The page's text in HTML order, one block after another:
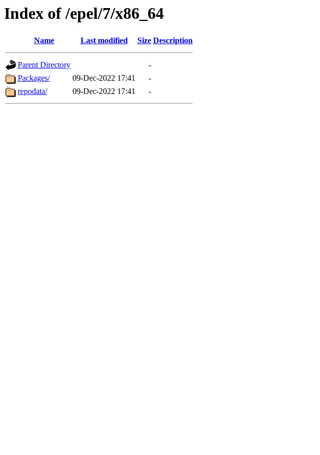
Index of /epel/7/x86_64
Name Last modified Size Description
Parent Directory
-
Packages/
09-Dec-2022 17:41
-
repodata/
09-Dec-2022 17:41 -